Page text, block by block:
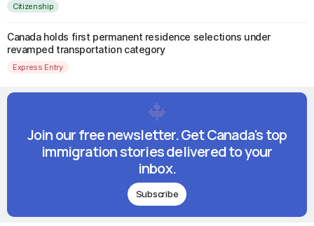
Citizenship
Canada holds first permanent residence selections under
revamped transportation category
Express Entry
Join our free newsletter. Get Canada's top
immigration stories delivered to your
inbox.
Subscribe